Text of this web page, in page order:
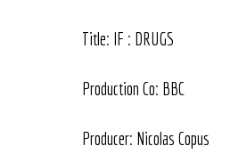
Title: IF : DRUGS
Production Co: BBC
Producer: Nicolas Copus